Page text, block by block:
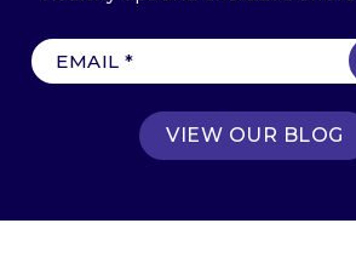
E
m
VIEW OUR BLOG